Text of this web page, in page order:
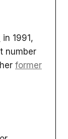
in 1991,
number
former